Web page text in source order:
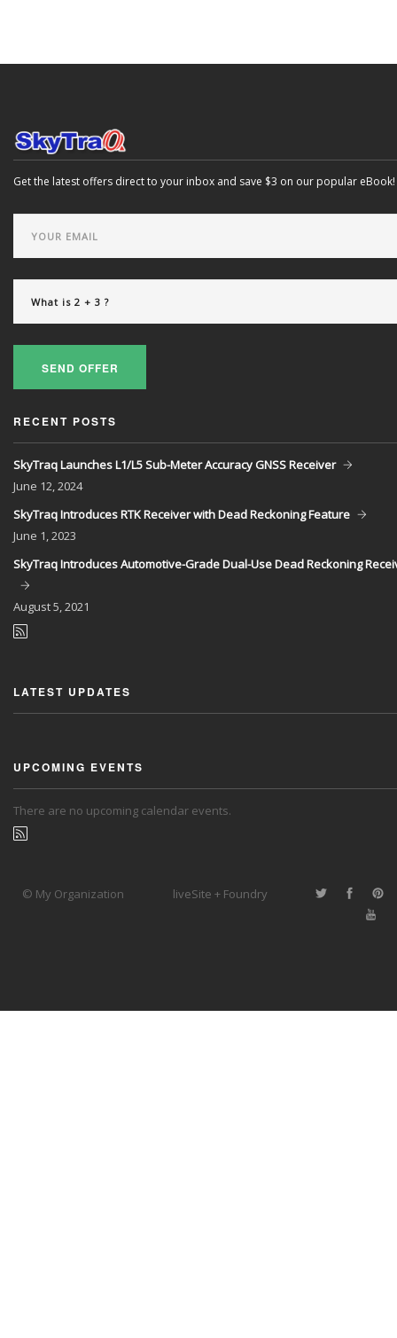
Get the latest offers direct to your inbox and save $3 on our popular eBook!
SEND OFFER
RECENT POSTS
SkyTraq Launches L1/L5 Sub-Meter Accuracy GNSS Receiver
June 12, 2024
SkyTraq Introduces RTK Receiver with Dead Reckoning Feature
June 1, 2023
SkyTraq Introduces Automotive-Grade Dual-Use Dead Reckoning
August5, 2021
LATEST UPDATES
UPCOMING EVENTS
There are no upcoming calendar events.
© My Organization liveSite + Foundry